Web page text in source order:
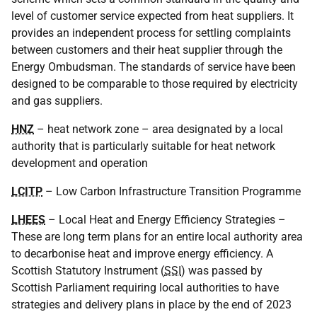
level of customer service expected from heat suppliers. It
provides an independent process for settling complaints
between customers and their heat supplier through the
Energy Ombudsman. The standards of service have been
designed to be comparable to those required by electricity
and gas suppliers.
HNZ – heat network zone – area designated by a local
authority that is particularly suitable for heat network
development and operation
LCITP – Low Carbon Infrastructure Transition Programme
LHEES – Local Heat and Energy Efficiency Strategies –
These are long term plans for an entire local authority area
to decarbonise heat and improve energy efficiency. A
Scottish Statutory Instrument (SSI) was passed by
Scottish Parliament requiring local authorities to have
strategies and delivery plans in place by the end of 2023